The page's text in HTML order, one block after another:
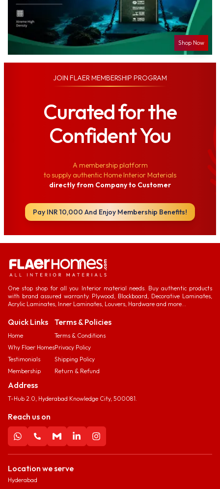
Shop Now
JOIN FLAER MEMBERSHIP PROGRAM
Curated for the
Confident You
A membership platform
to supply authentic Home Interior Materials
directly from Company to Customer
Pay INR 10,000 And Enjoy Membership Benefits!
One stop shop for all you Interior material needs. Buy authentic products
with brand assured warranty. Plywood, Blockboard, Decorative Laminates,
Acrylic Laminates, Inner Laminates, Louvers, Hardware and more...
Quick Links
Home
Why Flaer Homes
Testimonials
Membership
Terms & Policies
Terms & Conditions
Privacy Policy
Shipping Policy
Return & Refund
Address
T-Hub 2.0, Hyderabad Knowledge City, 500081.
Reach us on
Location we serve
Hyderabad